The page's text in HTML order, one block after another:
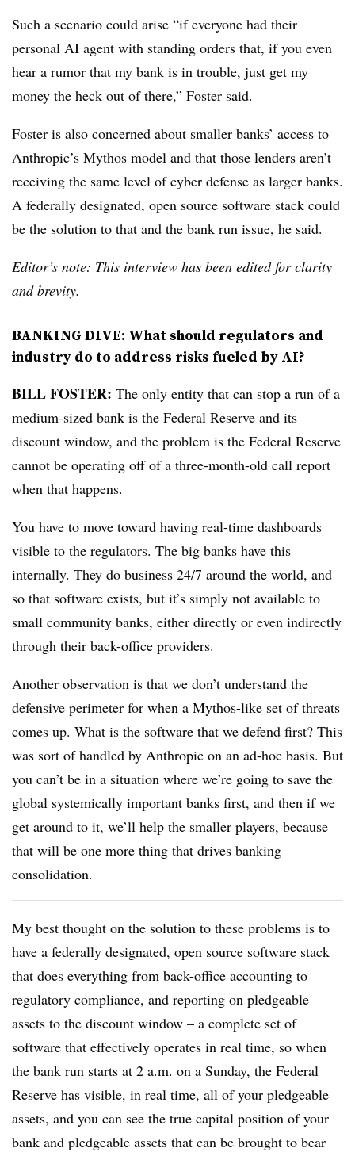
Such a scenario could arise “if everyone had their
personal AI agent with standing orders that, if you even
hear a rumor that my bank is in trouble, just get my
money the heck out of there,” Foster said.
Foster is also concerned about smaller banks’ access to
Anthropic’s Mythos model and that those lenders aren’t
receiving the same level of cyber defense as larger banks.
A federally designated, open source software stack could
be the solution to that and the bank run issue, he said.
Editor’s note: This interview has been edited for clarity
and brevity.
BANKING DIVE: What should regulators and
industry do to address risks fueled by AI?
BILL FOSTER: The only entity that can stop a run of a
medium-sized bank is the Federal Reserve and its
discount window, and the problem is the Federal Reserve
cannot be operating off of a three-month-old call report
when that happens.
You have to move toward having real-time dashboards
visible to the regulators. The big banks have this
internally. They do business 24/7 around the world, and
so that software exists, but it’s simply not available to
small community banks, either directly or even indirectly
through their back-office providers.
Another observation is that we don’t understand the
defensive perimeter for when a Mythos-like set of threats
comes up. What is the software that we defend first? This
was sort of handled by Anthropic on an ad-hoc basis. But
you can’t be in a situation where we’re going to save the
global systemically important banks first, and then if we
get around to it, we’ll help the smaller players, because
that will be one more thing that drives banking
consolidation.
My best thought on the solution to these problems is to
have a federally designated, open source software stack
that does everything from back-office accounting to
regulatory compliance, and reporting on pledgeable
assets to the discount window – a complete set of
software that effectively operates in real time, so when
the bank run starts at 2 a.m. on a Sunday, the Federal
Reserve has visible, in real time, all of your pledgeable
assets, and you can see the true capital position of your
bank and pledgeable assets that can be brought to bear